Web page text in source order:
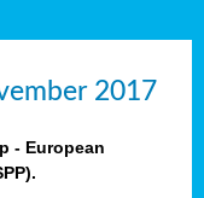
2017
- European